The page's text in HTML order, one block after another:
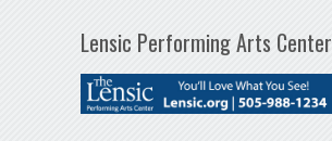
Lensic Performing Arts Center